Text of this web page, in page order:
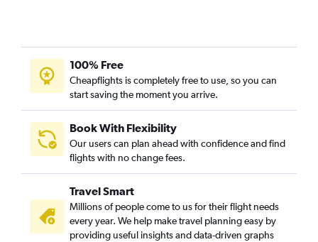
100% Free
Cheapflights is completely free to use, so you can
start saving the moment you arrive.
Book With Flexibility
Our users can plan ahead with confidence and find
flights with no change fees.
Travel Smart
Millions of people come to us for their flight needs
every year. We help make travel planning easy by
providing useful insights and data-driven graphs